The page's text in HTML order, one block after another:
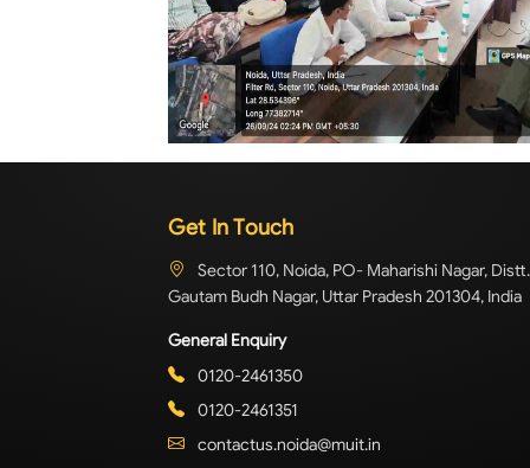
Get In Touch
Sector 110, Noida, PO- Maharishi Nagar, Distt.
Gautam Budh Nagar, Uttar Pradesh 201304, India
General Enquiry
0120-2461350
0120-2461351
contactus.noida@muit.in